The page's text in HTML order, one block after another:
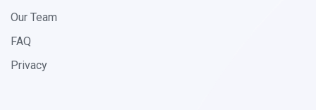
Our Team
FAQ
Privacy